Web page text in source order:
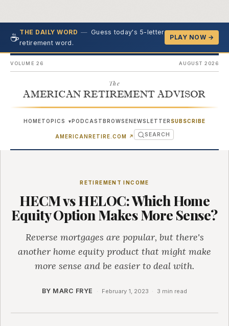
☕THE DAILY WORD — Guess today's 5-letter
retirement word.
PLAY NOW →
VOLUME 26 AUGUST 2026
The
AMERICAN RETIREMENT ADVISOR
HOMETOPICS ▾PODCASTBROWSENEWSLETTER SUBSCRIBE
AMERICANRETIRE.COM ↗ (OPENS IN NEW TAB)
SEARCH
RETIREMENT INCOME
HECM vs HELOC: Which Home
Equity Option Makes More Sense?
Reverse mortgages are popular, but there's
another home equity product that might make
more sense and be easier to deal with.
BY MARC FRYE · February 1, 2023 · 3 min read